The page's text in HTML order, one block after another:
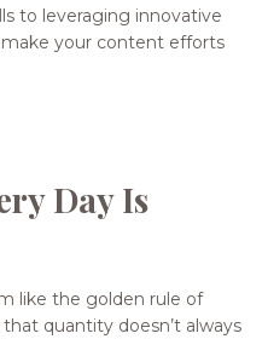
to leveraging innovative
make your content efforts
Day Is
like the golden rule of
quantity doesn’t always